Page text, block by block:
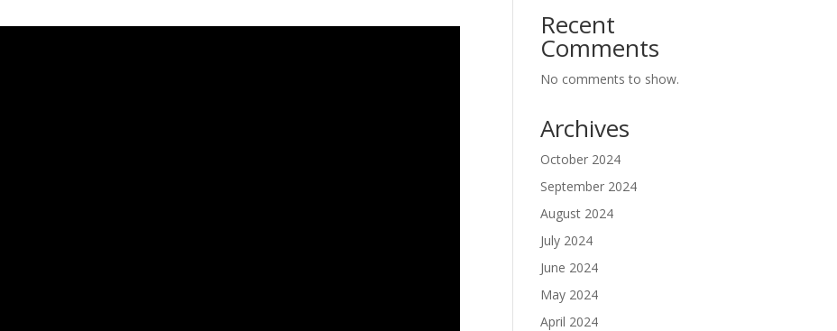
Recent
Comments
No comments to show.
Archives
October 2024
September 2024
August 2024
July 2024
June 2024
May 2024
April 2024